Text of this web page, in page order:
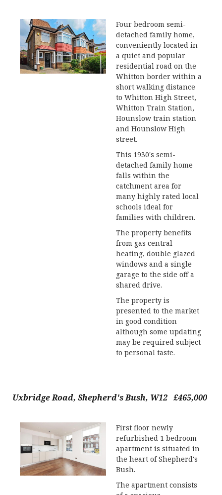
Four bedroom semi-
detached family home,
conveniently located in
a quiet and popular
residential road on the
Whitton border within a
short walking distance
to Whitton High Street,
Whitton Train Station,
Hounslow train station
and Hounslow High
street.
This 1930's semi-
detached family home
falls within the
catchment area for
many highly rated local
schools ideal for
families with children.
The property benefits
from gas central
heating, double glazed
windows and a single
garage to the side off a
shared drive.
The property is
presented to the market
in good condition
although some updating
may be required subject
to personal taste.
Uxbridge Road, Shepherd's Bush, W12 £465,000
First floor newly
refurbished 1 bedroom
apartment is situated in
the heart of Shepherd's
Bush.
The apartment consists